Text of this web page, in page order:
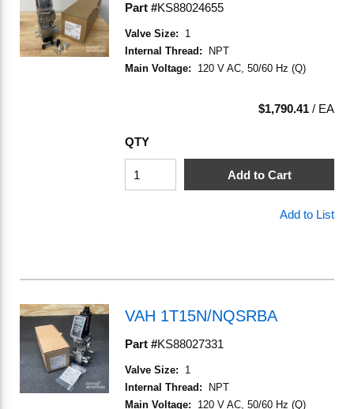
Part #KS88024655
Valve Size:
1
Internal Thread :
NPT
Main Voltage: 120 V AC, 50/60 Hz (Q)
$1,790.41/ EA
QTY
Add to Cart
Add to List
VAH 1T15N/NQSRBA
Part #KS88027331
Valve Size:
1
Internal Thread :
NPT
Main Voltage: 120 V AC, 50/60 Hz (Q)